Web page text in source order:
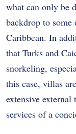
what can only be
backdrop to
Caribbean. In
that Turks and
snorkeling,
this case, villas
extensive external
services of a